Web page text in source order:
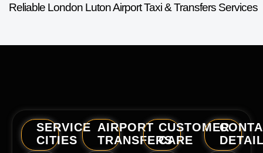
Reliable London Luton Airport Taxi & Transfers Services
SERVICE
CITIES
AIRPORT
TRANSFERS
CUSTOMER
CARE